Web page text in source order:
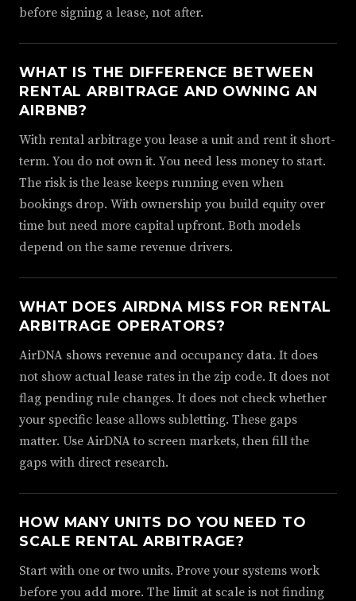
before signing a lease, not after.
WHAT IS THE DIFFERENCE BETWEEN
RENTAL ARBITRAGE AND OWNING AN
AIRBNB?
With rental arbitrage you lease a unit and rent it short-
term. You do not own it. You need less money to start.
The risk is the lease keeps running even when
bookings drop. With ownership you build equity over
time but need more capital upfront. Both models
depend on the same revenue drivers.
WHAT DOES AIRDNA MISS FOR RENTAL
ARBITRAGE OPERATORS?
AirDNA shows revenue and occupancy data. It does
not show actual lease rates in the zip code. It does not
flag pending rule changes. It does not check whether
your specific lease allows subletting. These gaps
matter. Use AirDNA to screen markets, then fill the
gaps with direct research.
HOW MANY UNITS DO YOU NEED TO
SCALE RENTAL ARBITRAGE?
Start with one or two units. Prove your systems work
before you add more. The limit at scale is not finding